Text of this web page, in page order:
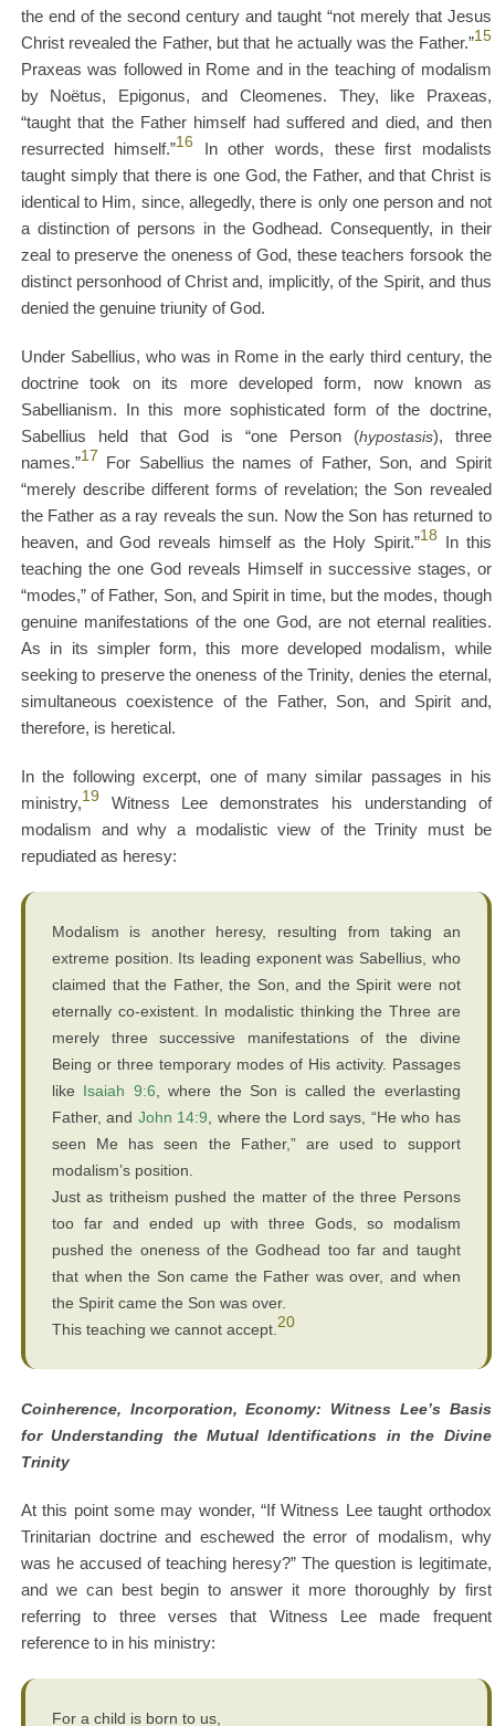
the end of the second century and taught “not merely that Jesus
Christ revealed the Father, but that he actually was the Father.”15
Praxeas was followed in Rome and in the teaching of modalism
by Noëtus, Epigonus, and Cleomenes. They, like Praxeas,
“taught that the Father himself had suffered and died, and then
resurrected himself.”16 In other words, these first modalists
taught simply that there is one God, the Father, and that Christ is
identical to Him, since, allegedly, there is only one person and not
a distinction of persons in the Godhead. Consequently, in their
zeal to preserve the oneness of God, these teachers forsook the
distinct personhood of Christ and, implicitly, of the Spirit, and thus
denied the genuine triunity of God.
Under Sabellius, who was in Rome in the early third century, the
doctrine took on its more developed form, now known as
Sabellianism. In this more sophisticated form of the doctrine,
Sabellius held that God is “one Person (hypostasis), three
names.”17 For Sabellius the names of Father, Son, and Spirit
“merely describe different forms of revelation; the Son revealed
the Father as a ray reveals the sun. Now the Son has returned to
heaven, and God reveals himself as the Holy Spirit.”18 In this
teaching the one God reveals Himself in successive stages, or
“modes,” of Father, Son, and Spirit in time, but the modes, though
genuine manifestations of the one God, are not eternal realities.
As in its simpler form, this more developed modalism, while
seeking to preserve the oneness of the Trinity, denies the eternal,
simultaneous coexistence of the Father, Son, and Spirit and,
therefore, is heretical.
In the following excerpt, one of many similar passages in his
ministry,19 Witness Lee demonstrates his understanding of
modalism and why a modalistic view of the Trinity must be
repudiated as heresy:
Modalism is another heresy, resulting from taking an
extreme position. Its leading exponent was Sabellius, who
claimed that the Father, the Son, and the Spirit were not
eternally co-existent. In modalistic thinking the Three are
merely three successive manifestations of the divine
Being or three temporary modes of His activity. Passages
like Isaiah 9:6 , where the Son is called the everlasting
Father, and John 14:9 , where the Lord says, “He who has
seen Me has seen the Father,” are used to support
modalism’s position.
Just as tritheism pushed the matter of the three Persons
too far and ended up with three Gods, so modalism
pushed the oneness of the Godhead too far and taught
that when the Son came the Father was over, and when
the Spirit came the Son was over.
This teaching we cannot accept. 20
Coinherence, Incorporation, Economy: Witness Lee’s Basis
for Understanding the Mutual Identifications in the Divine
Trinity
At this point some may wonder, “If Witness Lee taught orthodox
Trinitarian doctrine and eschewed the error of modalism, why
was he accused of teaching heresy?” The question is legitimate,
and we can best begin to answer it more thoroughly by first
referring to three verses that Witness Lee made frequent
reference to in his ministry:
For a child is born to us,